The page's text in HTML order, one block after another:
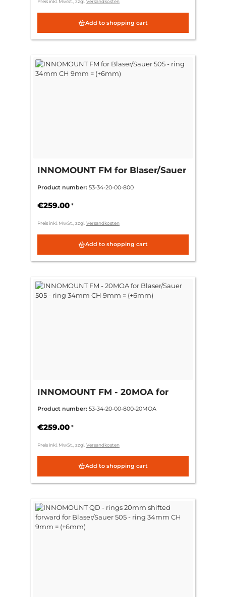
Preis inkl. MwSt., zzgl. Versandkosten
Add to shopping cart
INNOMOUNT FM for Blaser/Sauer
(+6mm)
Product number: 53-34-20-00-800
€259.00 *
Preis inkl. MwSt., zzgl. Versandkosten
Add to shopping cart
INNOMOUNT FM - 20MOA for
9mm = (+6mm)
Product number: 53-34-20-00-800-20MOA
€259.00 *
Preis inkl. MwSt., zzgl. Versandkosten
Add to shopping cart